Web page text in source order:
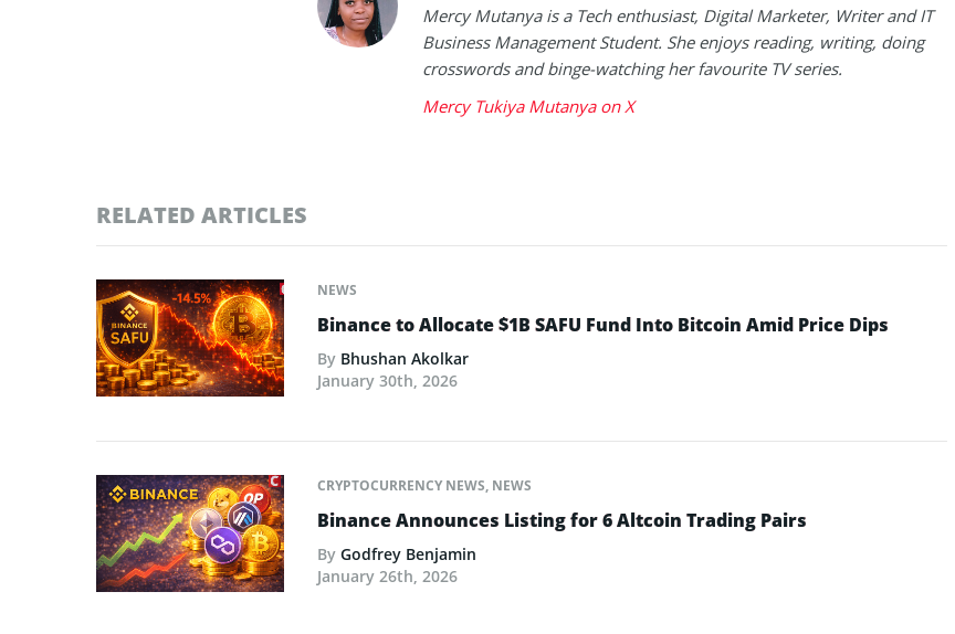
Mercy Mutanya is a Tech enthusiast, Digital Marketer, Writer and IT
Business Management Student. She enjoys reading, writing, doing
crosswords and binge-watching her favourite TV series.
Mercy Tukiya Mutanya on X
RELATED ARTICLES
NEWS
Binance to Allocate $1B SAFU Fund Into Bitcoin Amid Price Dips
By Bhushan Akolkar
January 30th, 2026
CRYPTOCURRENCY NEWS, NEWS
Binance Announces Listing for 6 Altcoin Trading Pairs
By Godfrey Benjamin
January 26th, 2026